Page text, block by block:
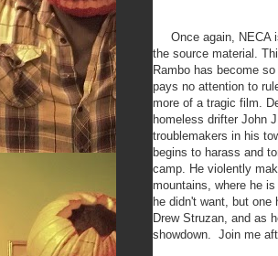
Once again, NECA
the source material.
Rambo has become
pays no attention to
more of a tragic film.
homeless drifter John
troublemakers in his
begins to harass and
camp. He violently
mountains, where he
he didn't want, but
Drew Struzan, and as
showdown. Join me